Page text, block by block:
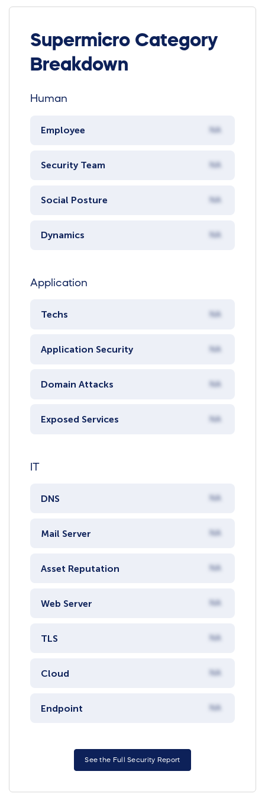
Supermicro Category
Breakdown
Human
Employee NA
Security Team NA
Social Posture NA
Dynamics NA
Application
Techs NA
Application Security NA
Domain Attacks NA
Exposed Services NA
IT
DNS NA
Mail Server NA
Asset Reputation NA
Web Server NA
TLS NA
Cloud NA
Endpoint NA
See the Full Security Report